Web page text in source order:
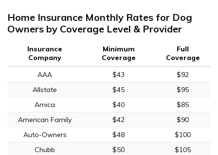
Home Insurance Monthly Rates for Dog
Owners by Coverage Level & Provider
Insurance
Company
Minimum
Coverage
Full
Coverage
AAA
$43
$92
Allstate
$45
$95
Amica
$40
$85
American Family
$42
$90
Auto-Owners
$48
$100
Chubb
$50
$105